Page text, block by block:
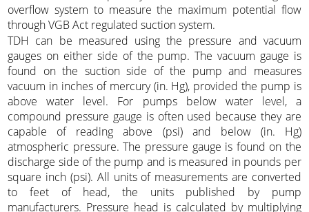
overflow system to measure the maximum potential flow
through VGB Act regulated suction system.
TDH can be measured using the pressure and vacuum
gauges on either side of the pump. The vacuum gauge is
found on the suction side of the pump and measures
vacuum in inches of mercury (in. Hg), provided the pump is
above water level. For pumps below water level, a
compound pressure gauge is often used because they are
capable of reading above (psi) and below (in. Hg)
atmospheric pressure. The pressure gauge is found on the
discharge side of the pump and is measured in pounds per
square inch (psi). All units of measurements are converted
to feet of head, the units published by pump
manufacturers. Pressure head is calculated by multiplying